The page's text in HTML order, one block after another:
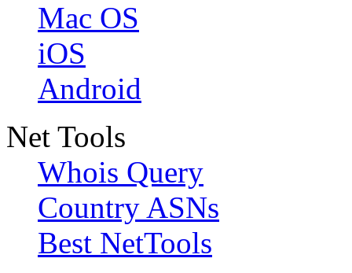
Mac OS
iOS
Android
Net Tools
Whois Query
Country ASNs
Best NetTools